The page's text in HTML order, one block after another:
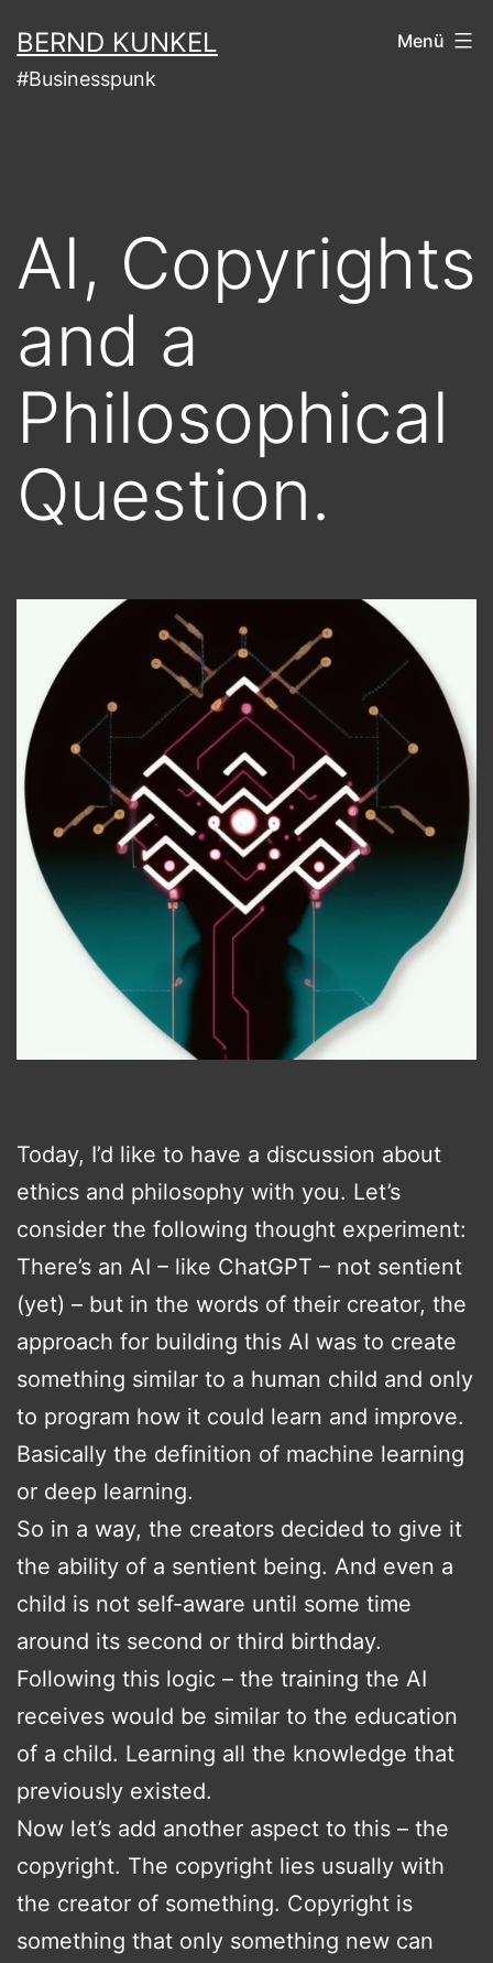
Inhalt
springen
BERND KUNKEL
#Businesspunk
Menü
AI, Copyrights
and a
Philosophical
Question.
Today, I’d like to have a discussion about
ethics and philosophy with you. Let’s
consider the following thought experiment:
There’s an AI – like ChatGPT – not sentient
(yet) – but in the words of their creator, the
approach for building this AI was to create
something similar to a human child and only
to program how it could learn and improve.
Basically the definition of machine learning
or deep learning.
So in a way, the creators decided to give it
the ability of a sentient being. And even a
child is not self-aware until some time
around its second or third birthday.
Following this logic – the training the AI
receives would be similar to the education
of a child. Learning all the knowledge that
previously existed.
Now let’s add another aspect to this – the
copyright. The copyright lies usually with
the creator of something. Copyright is
something that only something new can